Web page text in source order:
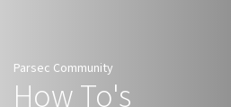
Parsec Community
How To's